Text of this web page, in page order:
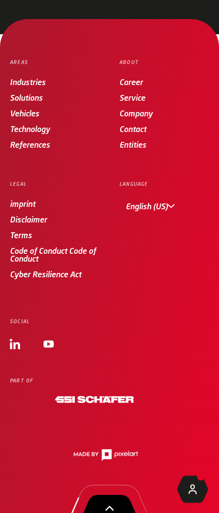
LANGUAGE
English (US)
AREAS
Industries
Solutions
Vehicles
Technology
References
ABOUT
Career
Service
Company
Contact
Entities
LEGAL
imprint
Disclaimer
Terms
Code of Conduct Code of
Conduct
Cyber Resilience Act
SOCIAL
PART OF